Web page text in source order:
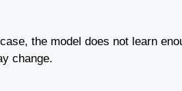
the model does not learn
change.